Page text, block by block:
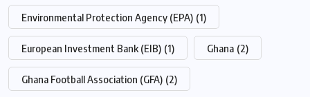
Environmental Protection Agency (EPA) (1)
European Investment Bank (EIB) (1) Ghana (2)
Ghana Football Association (GFA) (2)